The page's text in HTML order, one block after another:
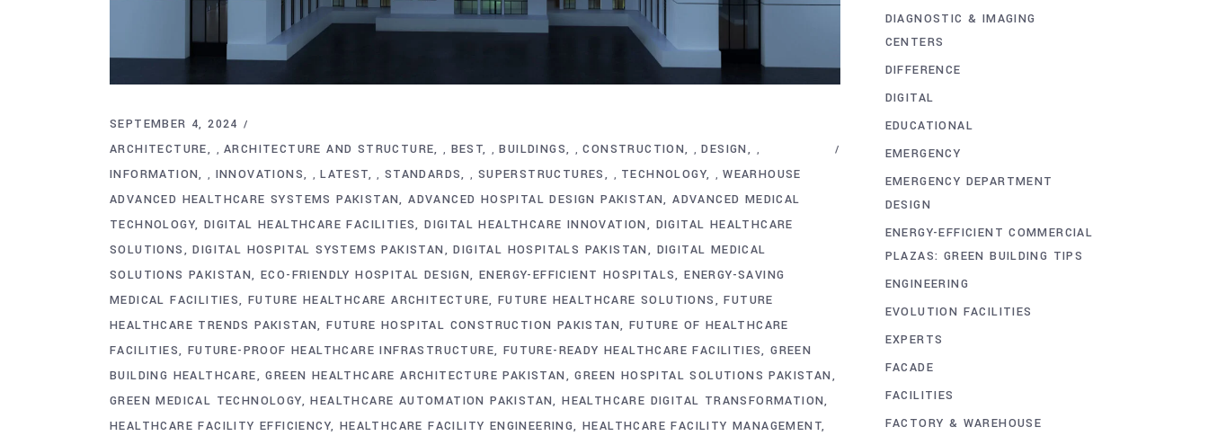
SEPTEMBER 4, 2024
ARCHITECTURE
,ARCHITECTURE AND STRUCTURE , BEST , BUILDINGS ,CONSTRUCTION , DESIGN ,
INFORMATION , INNOVATIONS , LATEST , STANDARDS , SUPERSTRUCTURES , TECHNOLOGY ,WEARHOUSE
ADVANCED HEALTHCARE SYSTEMS PAKISTAN ADVANCED HOSPITAL DESIGN PAKISTAN ADVANCED MEDICAL
TECHNOLOGY DIGITAL HEALTHCARE FACILITIES DIGITAL HEALTHCARE INNOVATION
DIGITAL HEALTHCARE
SOLUTIONS
DIGITAL HOSPITAL SYSTEMS PAKISTAN DIGITAL HOSPITALS PAKISTAN
DIGITAL MEDICAL
SOLUTIONS PAKISTAN ECO-FRIENDLY HOSPITAL DESIGN ENERGY-EFFICIENT HOSPITALS ENERGY-SAVING
MEDICAL FACILITIES FUTURE HEALTHCARE ARCHITECTURE FUTURE HEALTHCARE SOLUTIONS
FUTURE
HEALTHCARE TRENDS PAKISTAN FUTURE HOSPITAL CONSTRUCTION PAKISTAN FUTURE OF HEALTHCARE
FACILITIES FUTURE-PROOF HEALTHCARE INFRASTRUCTURE FUTURE-READY HEALTHCARE FACILITIES GREEN
BUILDING HEALTHCARE
GREEN HEALTHCARE ARCHITECTURE PAKISTAN
GREEN HOSPITAL SOLUTIONS PAKISTAN
GREEN MEDICAL TECHNOLOGY HEALTHCARE AUTOMATION PAKISTAN HEALTHCARE DIGITAL TRANSFORMATION
HEALTHCARE FACILITY EFFICIENCY HEALTHCARE FACILITY ENGINEERING HEALTHCARE FACILITY MANAGEMENT
DIAGNOSTIC & IMAGING
CENTERS
DIFFERENCE
DIGITAL
EDUCATIONAL
EMERGENCY
EMERGENCY DEPARTMENT
DESIGN
ENERGY-EFFICIENT COMMERCIAL
PLAZAS: GREEN BUILDING TIPS
ENGINEERING
EVOLUTION FACILITIES
EXPERTS
FACADE
FACILITIES
FACTORY & WAREHOUSE